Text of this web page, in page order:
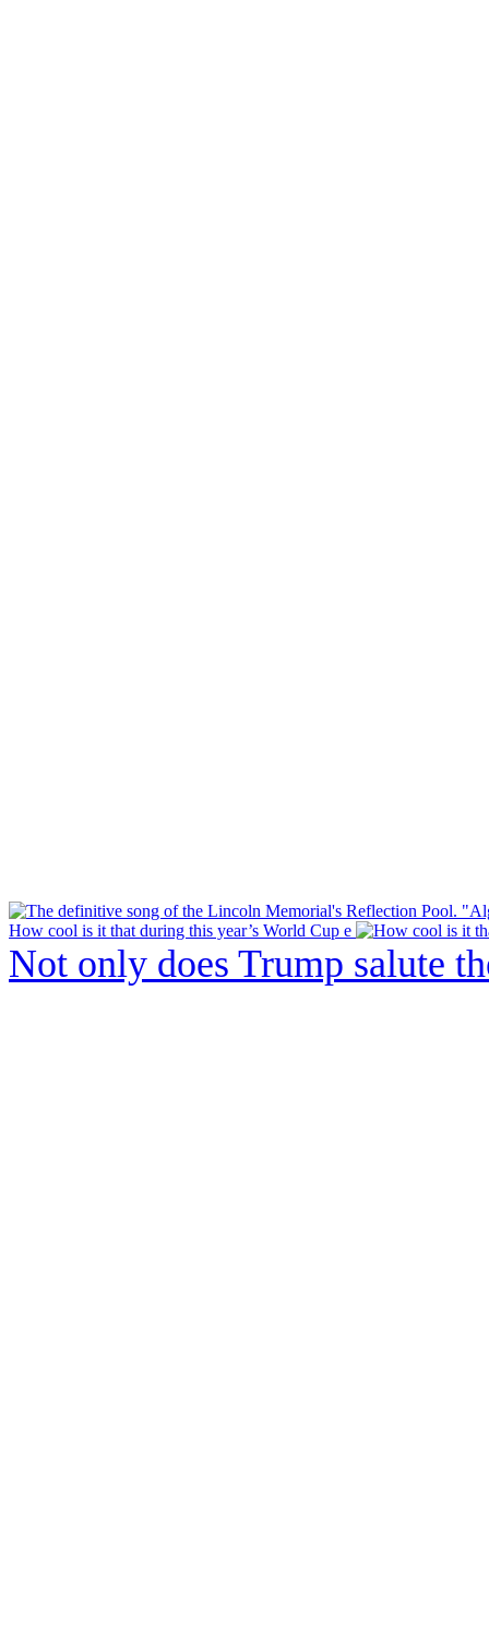
How cool is it that during this year’s World Cup e
Not only does Trump salute